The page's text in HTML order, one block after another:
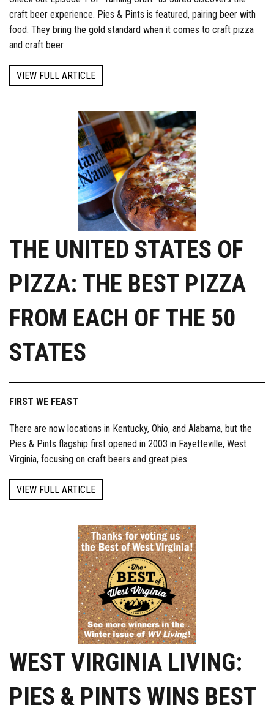
craft beer experience. Pies & Pints is featured, pairing beer with
food. They bring the gold standard when it comes to craft pizza
and craft beer.
VIEW FULL ARTICLE
THE UNITED STATES OF
PIZZA: THE BEST PIZZA
FROM EACH OF THE 50
STATES
FIRST WE FEAST
There are now locations in Kentucky, Ohio, and Alabama, but the
Pies & Pints flagship first opened in 2003 in Fayetteville, West
Virginia, focusing on craft beers and great pies.
VIEW FULL ARTICLE
WEST VIRGINIA LIVING:
PIES & PINTS WINS BEST